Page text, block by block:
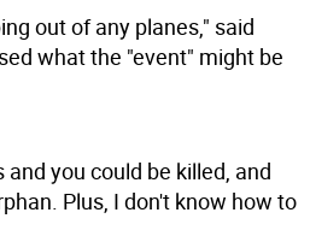
out of any planes," said
what the "event" might be
you could be killed, and
Plus, I don't know how to